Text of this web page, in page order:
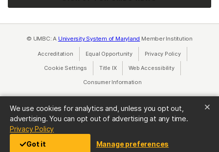
We use cookies for analytics and, unless you opt out,
advertising. You can opt out of advertising at any time.
Privacy Policy(opens in a new tab)
Got it
Manage preferences
© UMBC: A University System of Maryland Member Institution
Accreditation Equal Opportunity(opens in a new tab)
Privacy Policy(opens in a
Cookie Settings Title IX(opens in a new tab)
Web Accessibility(opens in a new
Consumer Information